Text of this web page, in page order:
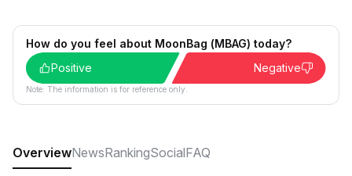
How do you feel about MoonBag (MBAG) today?
Positive
Negative
Note: The information is for reference only.
OverviewNewsRankingSocialFAQ